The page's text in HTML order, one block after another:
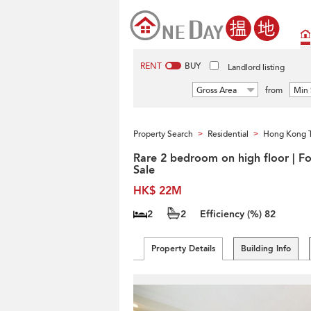
RENT BUY Landlord listing
Gross Area from Min
Property Search > Residential > Hong Kong
Rare 2 bedroom on high floor |
Sale
HK$ 22M
2 2 Efficiency (%) 82
Property Details Building Info